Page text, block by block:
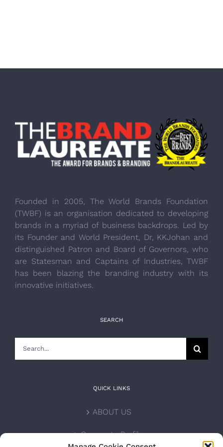
Founded in 2005, The World Brands Foundation
(TWBF) is an organisation dedicated to developing
brands in a myriad of business backdrops. Led by
its Founder and World President, Dr, KKJohan and
distinguished Patron and Board of Governors, who
are Statesman and Captains of Industries, TWBF
has been blazing the branding industry with its
innovative initiatives.
SEARCH
QUICK LINKS
ABOUT US
Corporate Profile